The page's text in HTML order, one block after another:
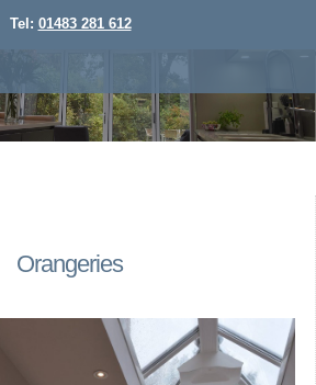
Tel: 01483 281 612
Orangeries